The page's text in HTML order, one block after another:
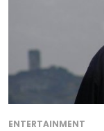
ENTERTAINMENT